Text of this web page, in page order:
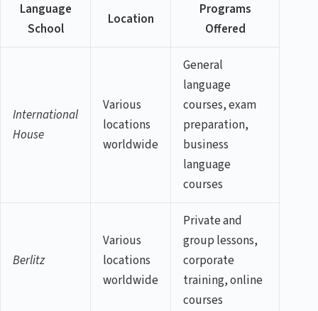
Language
School
Location
Programs
Offered
International
House
Various
locations
worldwide
General
language
courses, exam
preparation,
business
language
courses
Berlitz
Various
locations
worldwide
Private and
group lessons,
corporate
training, online
courses